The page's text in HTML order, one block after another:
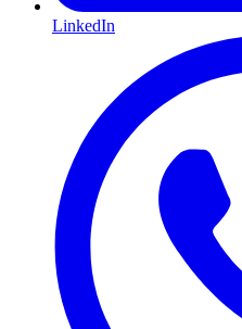
LinkedIn